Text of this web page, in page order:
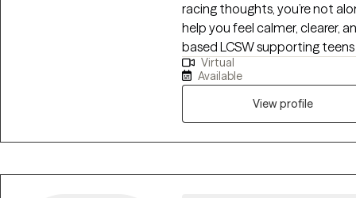
of all gender identities and
also work from a
unique ways of thinking,
racing thoughts, you’re not
help you feel calmer, clearer, and more
based LCSW supporting
responses, ADHD, OCD, and
encouraging, and structured.
plan that fits you, and
away. We’ll also track your
deserve support that feels
Virtual
Available
View profile